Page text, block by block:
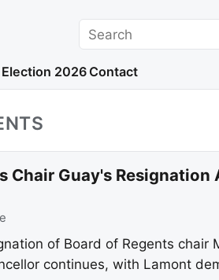
Search
Election 2026 Contact
Chair Guay's Resignation
of Board of Regents chair
continues, with Lamont